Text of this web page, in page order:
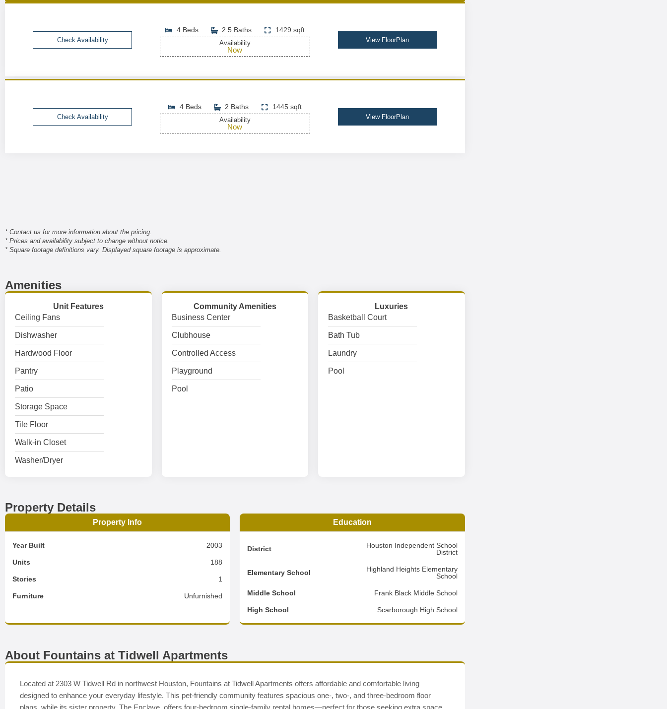
Check Availability
4 Beds 2.5 Baths 1429 sqft
Availability
Now
View FloorPlan
Check Availability
4 Beds 2 Baths 1445 sqft
Availability
Now
View FloorPlan
* Contact us for more information about the pricing.
* Prices and availability subject to change without notice.
* Square footage definitions vary. Displayed square footage is approximate.
Amenities
Unit Features
Ceiling Fans
Dishwasher
Hardwood Floor
Pantry
Patio
Storage Space
Tile Floor
Walk-in Closet
Washer/Dryer
Community Amenities
Business Center
Clubhouse
Controlled Access
Playground
Pool
Luxuries
Basketball Court
Bath Tub
Laundry
Pool
Property Details
Property Info
Year Built 2003
Units 188
Stories 1
Furniture Unfurnished
Education
District
Houston Independent School
District
Elementary School
Highland Heights Elementary
School
Middle School Frank Black Middle School
High School Scarborough High School
About Fountains at Tidwell Apartments
Located at 2303 W Tidwell Rd in northwest Houston, Fountains at Tidwell Apartments offers affordable and comfortable living
designed to enhance your everyday lifestyle. This pet-friendly community features spacious one-, two-, and three-bedroom floor
plans, while its sister property, The Enclave, offers four-bedroom single-family rental homes—perfect for those seeking extra space